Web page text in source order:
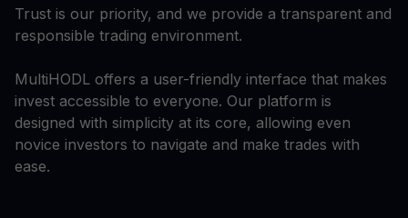
Trust is our priority, and we provide a transparent and
responsible trading environment.
MultiHODL offers a user-friendly interface that makes
invest accessible to everyone. Our platform is
designed with simplicity at its core, allowing even
novice investors to navigate and make trades with
ease.